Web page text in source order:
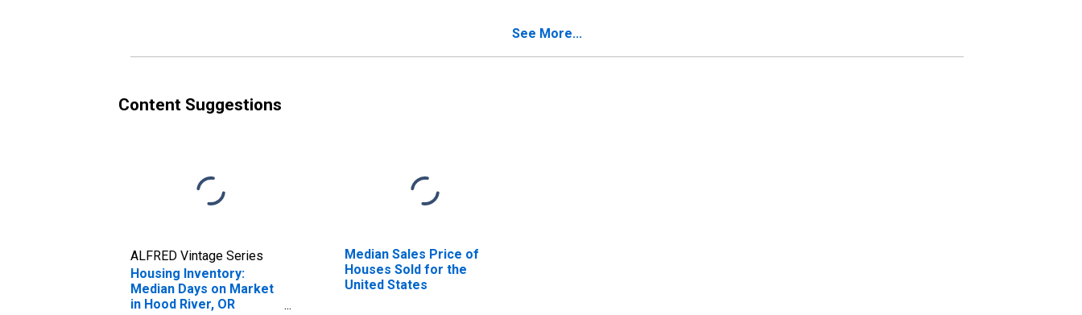
See More...
Content Suggestions
ALFRED Vintage Series
Housing Inventory:
Median Days on Market
in Hood River, OR
Median Sales Price of
Houses Sold for the
United States